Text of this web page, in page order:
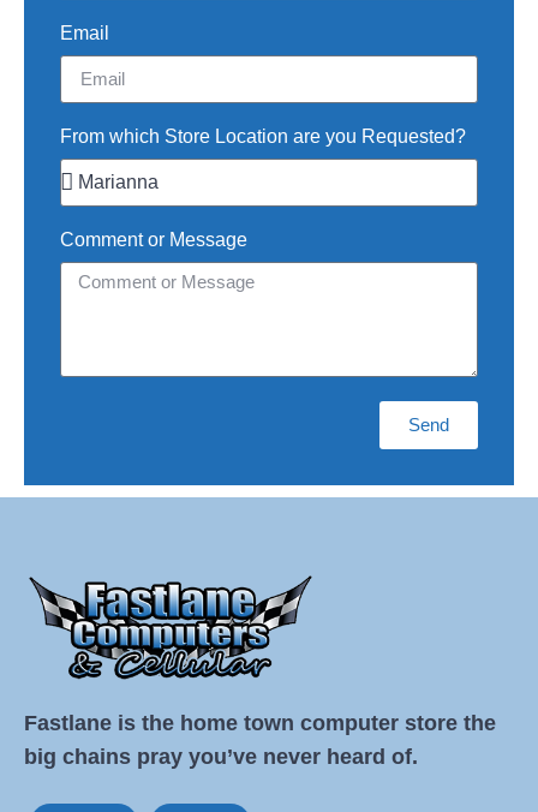
Email
From which Store Location are you Requested?
Comment or Message
Send
Fastlane is the home town computer store the
big chains pray you’ve never heard of.